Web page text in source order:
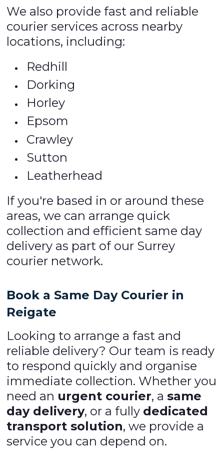
We also provide fast and reliable
courier services across nearby
locations, including:
Redhill
Dorking
Horley
Epsom
Crawley
Sutton
Leatherhead
If you're based in or around these
areas, we can arrange quick
collection and efficient same day
delivery as part of our Surrey
courier network.
Book a Same Day Courier in
Reigate
Looking to arrange a fast and
reliable delivery? Our team is ready
to respond quickly and organise
immediate collection. Whether you
need an urgent courier, asame
day delivery, or a fully dedicated
transport solution, we provide a
service you can depend on.